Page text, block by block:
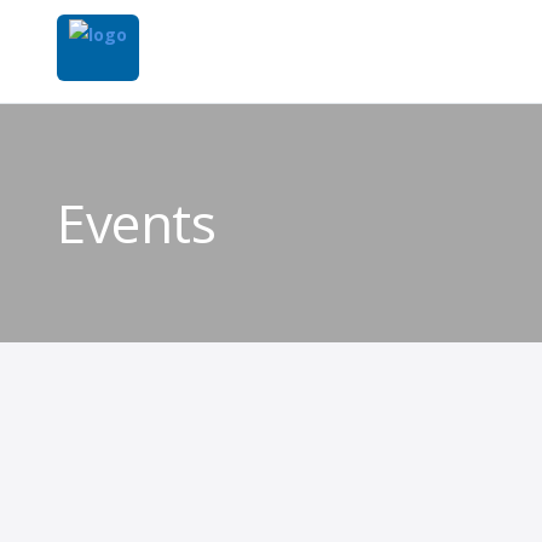
Events